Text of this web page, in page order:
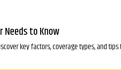
Needs to Know
key factors, coverage types, and